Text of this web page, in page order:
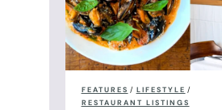
FEATURES / LIFESTYLE /
RESTAURANT LISTINGS